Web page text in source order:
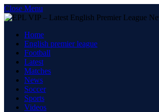
Close Menu
Home
English premier league
Football
Latest
Matches
News
Soccer
Sports
Videos